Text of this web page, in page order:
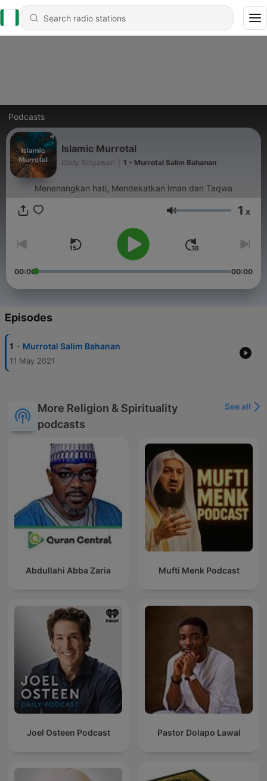
Podcasts
Islamic Murrotal
Dady Setyawan 1 - Murrotal Salim Bahanan
Menenangkan hati, Mendekatkan Iman dan Taqwa
Volume 1 x
00:00 00:00
Episodes
1 - Murrotal Salim Bahanan
11 May 2021
More Religion & Spirituality
podcasts
See all
Abdullahi Abba Zaria Mufti Menk Podcast
Joel Osteen Podcast Pastor Dolapo Lawal